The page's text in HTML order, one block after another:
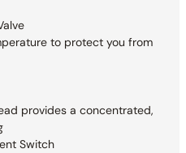
to protect you from
provides a concentrated,
Switch